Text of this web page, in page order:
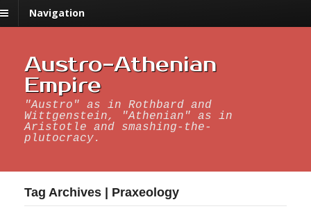
Navigation
Austro-Athenian
Empire
"Austro" as in Rothbard and
Wittgenstein, "Athenian" as in
Aristotle and smashing-the-
plutocracy.
Tag Archives | Praxeology